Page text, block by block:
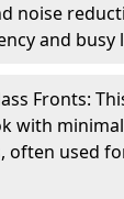
noise
and busy
Fronts:
with
often used